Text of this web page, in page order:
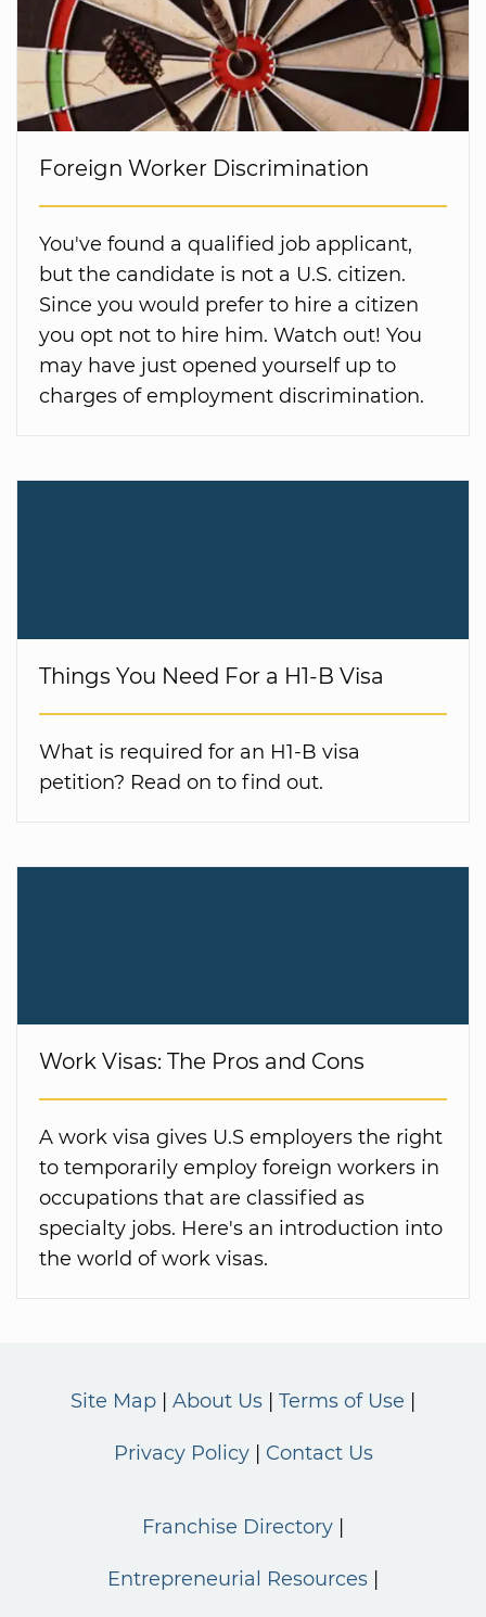
Foreign Worker Discrimination
You've found a qualified job applicant,
but the candidate is not a U.S. citizen.
Since you would prefer to hire a citizen
you opt not to hire him. Watch out! You
may have just opened yourself up to
charges of employment discrimination.
Things You Need For a H1-B Visa
What is required for an H1-B visa
petition? Read on to find out.
Work Visas: The Pros and Cons
A work visa gives U.S employers the right
to temporarily employ foreign workers in
occupations that are classified as
specialty jobs. Here's an introduction into
the world of work visas.
Site Map About Us Terms of Use
Privacy Policy Contact Us
Franchise Directory
Entrepreneurial Resources